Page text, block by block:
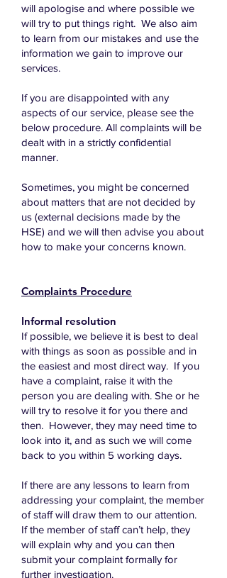
will apologise and where possible we
will try to put things right. We also aim
to learn from our mistakes and use the
information we gain to improve our
services.
If you are disappointed with any
aspects of our service, please see the
below procedure. All complaints will be
dealt with in a strictly confidential
manner.
Sometimes, you might be concerned
about matters that are not decided by
us (external decisions made by the
HSE) and we will then advise you about
how to make your concerns known.
Complaints Procedure
Informal resolution
If possible, we believe it is best to deal
with things as soon as possible and in
the easiest and most direct way. If you
have a complaint, raise it with the
person you are dealing with. She or he
will try to resolve it for you there and
then. However, they may need time to
look into it, and as such we will come
back to you within 5 working days.
If there are any lessons to learn from
addressing your complaint, the member
of staff will draw them to our attention.
If the member of staff can’t help, they
will explain why and you can then
submit your complaint formally for
further investigation.